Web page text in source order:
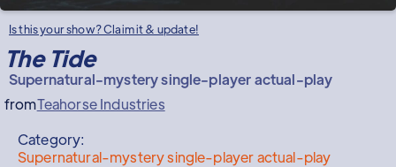
Is this your show? Claim it & update!
The Tide
Supernatural-mystery single-player actual-play
fromTeahorse Industries
Category:
Supernatural-mystery single-player actual-play